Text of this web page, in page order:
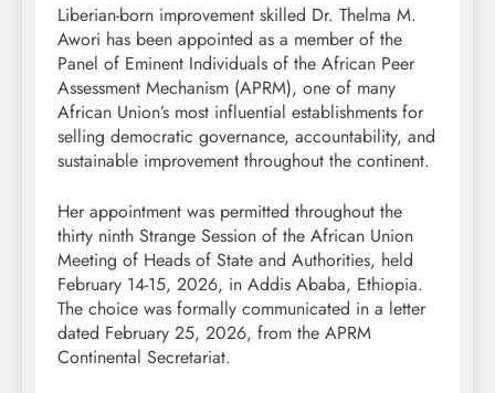
Liberian-born improvement skilled Dr. Thelma M.
Awori has been appointed as a member of the
Panel of Eminent Individuals of the African Peer
Assessment Mechanism (APRM), one of many
African Union’s most influential establishments for
selling democratic governance, accountability, and
sustainable improvement throughout the continent.
Her appointment was permitted throughout the
thirty ninth Strange Session of the African Union
Meeting of Heads of State and Authorities, held
February 14-15, 2026, in Addis Ababa, Ethiopia.
The choice was formally communicated in a letter
dated February 25, 2026, from the APRM
Continental Secretariat.